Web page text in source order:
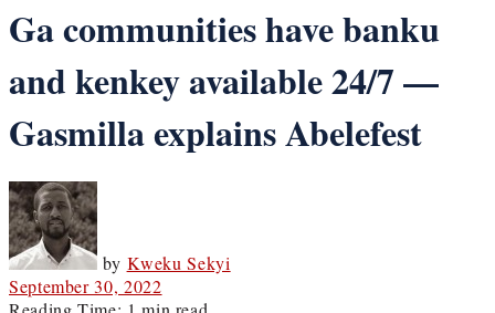
Ga communities have banku
and kenkey available 24/7 —
Gasmilla explains Abelefest
by Kweku Sekyi
September 30, 2022